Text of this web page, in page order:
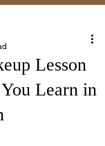
Lesson
Learn in